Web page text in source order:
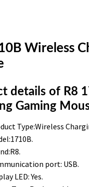
Wireless
details of R8
Gaming
Type:Wireless
port: USB.
LED: Yes.